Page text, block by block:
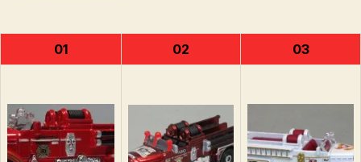
01 02 03